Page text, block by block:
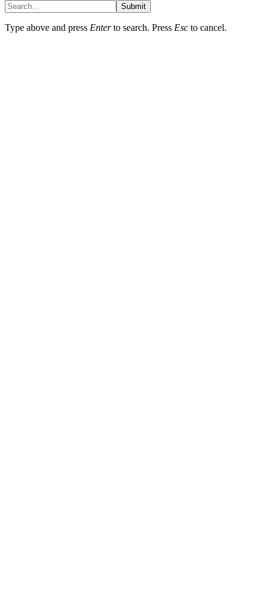
Submit
Type above and press Enterto search. Press Esc to cancel.